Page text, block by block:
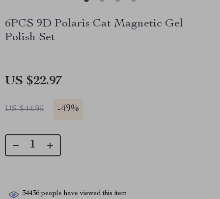
6PCS 9D Polaris Cat Magnetic Gel
Polish Set
US $22.97
US $44.95 -49%
34436 people have viewed this item